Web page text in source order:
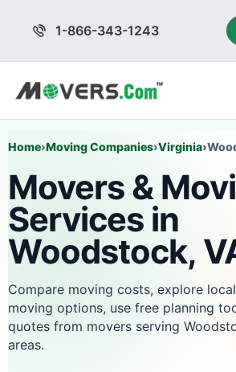
1-866-343-1243
Home›Moving Companies›Virginia›
Movers &
Services in
Woodstock,
Compare moving costs, explore
moving options, use free planning
quotes from movers serving
areas.